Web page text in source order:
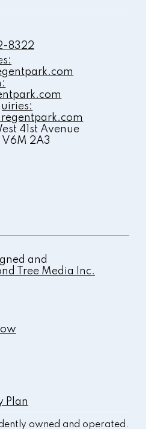
8322
41st Avenue
V6M 2A3
Plan
and
Tree Media Inc.
owned and operated.